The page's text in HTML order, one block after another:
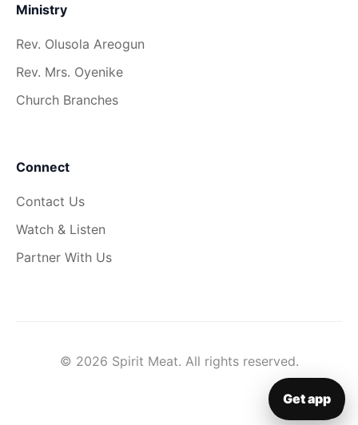
▦Get app
Ministry
Rev. Olusola Areogun
Rev. Mrs. Oyenike
Church Branches
Connect
Contact Us
Watch & Listen
Partner With Us
© 2026 Spirit Meat. All rights reserved.
Get app